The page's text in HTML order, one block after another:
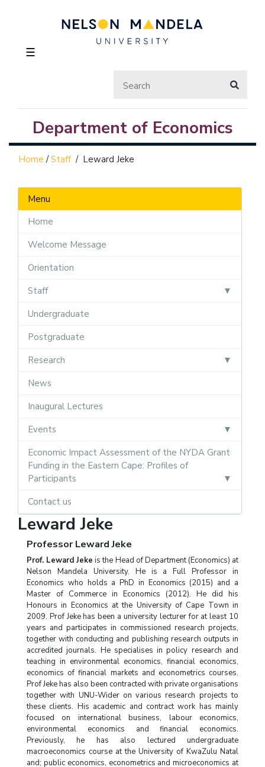
☰
Department of Economics
Home /Staff/ Leward Jeke
Menu
Home
Welcome Message
Orientation
Staff
Undergraduate
Postgraduate
Research
News
Inaugural Lectures
Events
Economic Impact Assessment of the NYDA Grant
Funding in the Eastern Cape: Profiles of
Participants
Contact us
Leward Jeke
Professor Leward Jeke
Prof. Leward Jeke is the Head of Department (Economics) at
Nelson Mandela University. He is a Full Professor in
Economics who holds a PhD in Economics (2015) and a
Master of Commerce in Economics (2012). He did his
Honours in Economics at the University of Cape Town in
2009. Prof Jeke has been a university lecturer for at least 10
years and participates in commissioned research projects,
together with conducting and publishing research outputs in
accredited journals. He specialises in policy research and
teaching in environmental economics, financial economics,
economics of financial markets and econometrics courses.
Prof Jeke has also been contracted with private organisations
together with UNU-Wider on various research projects to
these clients. His academic and contract work has mainly
focused on international business, labour economics,
environmental economics and financial economics.
Previously, he has also lectured undergraduate
macroeconomics course at the University of KwaZulu Natal
and; public economics, econometrics and microeconomics at